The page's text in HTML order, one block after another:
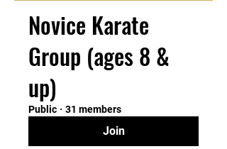
Novice Karate
Group (ages 8 &
up)
Public · 31 members
Join